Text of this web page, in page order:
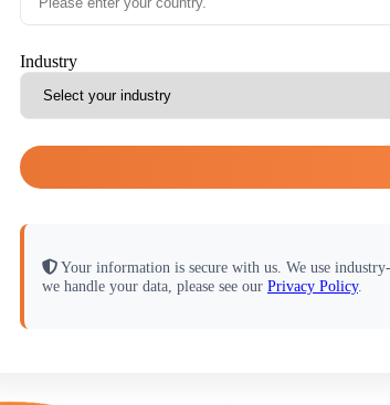
Industry
Your information is secure with us. We use
we handle your data, please see our Privacy Policy.